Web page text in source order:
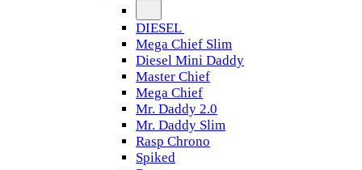
DIESEL
Mega Chief Slim
Diesel Mini Daddy
Master Chief
Mega Chief
Mr. Daddy 2.0
Mr. Daddy Slim
Rasp Chrono
Spiked